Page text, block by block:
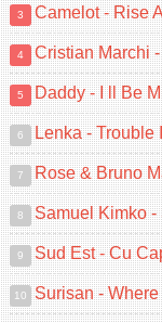
3
4
5
6
7
8
9
10